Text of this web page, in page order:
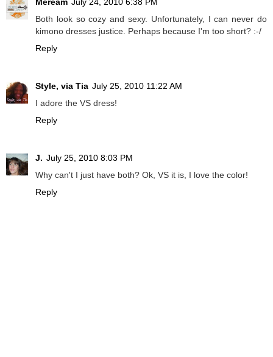
Meream July 24, 2010 6:38 PM
Both look so cozy and sexy. Unfortunately, I can never do
kimono dresses justice. Perhaps because I'm too short? :-/
Reply
Style, via Tia July 25, 2010 11:22 AM
I adore the VS dress!
Reply
J. July 25, 2010 8:03 PM
Why can't I just have both? Ok, VS it is, I love the color!
Reply